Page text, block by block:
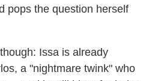
pops the question herself
Issa is already
a "nightmare twink" who